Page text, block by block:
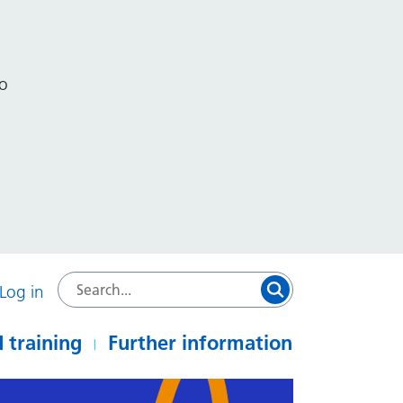
Log in
training Further information